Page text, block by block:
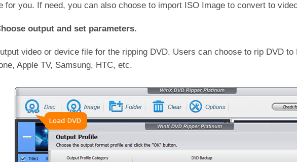
for you. If need, you can also choose to import ISO Image to convert to
output and set parameters.
video or device file for the ripping DVD. Users can choose to rip DVD to
Apple TV, Samsung, HTC, etc.